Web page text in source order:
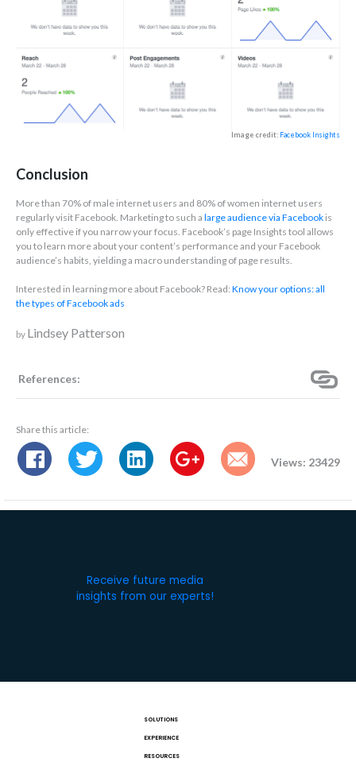
Image credit: Facebook Insights
Conclusion
More than 70% of male internet users and 80% of women internet users
regularly visit Facebook. Marketing to such a large audience via Facebook is
only effective if you narrow your focus. Facebook’s page Insights tool allows
you to learn more about your content’s performance and your Facebook
audience’s habits, yielding a macro understanding of page results.
Interested in learning more about Facebook? Read: Know your options: all
the types of Facebook ads
by Lindsey Patterson
References:
Share this article:
Views: 23429
Receive future media
insights from our experts!
SOLUTIONS
EXPERIENCE
RESOURCES